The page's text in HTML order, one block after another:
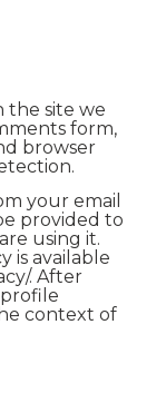
the site we
form,
browser
your email
provided to
using it.
is available
. After
context of